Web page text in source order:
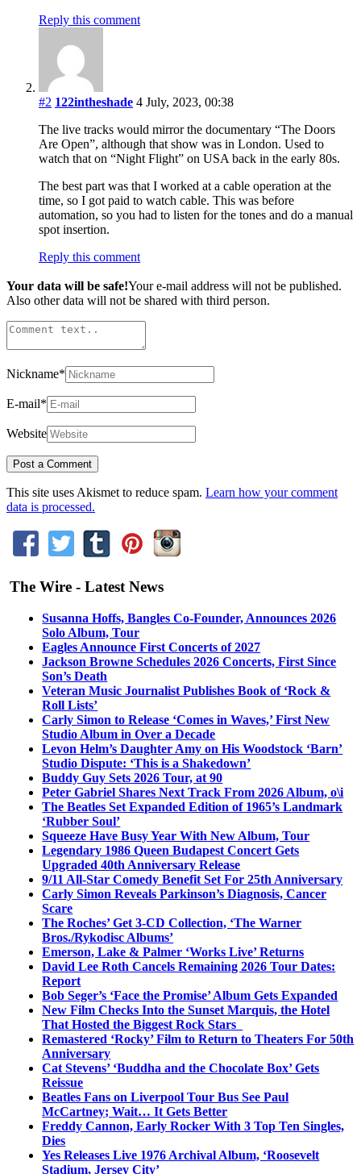
Reply this comment
#2 122intheshade 4 July, 2023, 00:38
The live tracks would mirror the documentary “The Doors
Are Open”, although that show was in London. Used to
watch that on “Night Flight” on USA back in the early 80s.
The best part was that I worked at a cable operation at the
time, so I got paid to watch cable. This was before
automation, so you had to listen for the tones and do a manual
spot insertion.
Reply this comment
Your data will be safe!Your e-mail address will not be published.
Also other data will not be shared with third person.
Nickname*
E-mail*
Website
This site uses Akismet to reduce spam. Learn how your comment
data is processed.
The Wire - Latest News
Susanna Hoffs, Bangles Co-Founder, Announces 2026
Solo Album, Tour
Eagles Announce First Concerts of 2027
Jackson Browne Schedules 2026 Concerts, First Since
Son’s Death
Veteran Music Journalist Publishes Book of ‘Rock &
Roll Lists’
Carly Simon to Release ‘Comes in Waves,’ First New
Studio Album in Over a Decade
Levon Helm’s Daughter Amy on His Woodstock ‘Barn’
Studio Dispute: ‘This is a Shakedown’
Buddy Guy Sets 2026 Tour, at 90
Peter Gabriel Shares Next Track From 2026 Album, o\i
The Beatles Set Expanded Edition of 1965’s Landmark
‘Rubber Soul’
Squeeze Have Busy Year With New Album, Tour
Legendary 1986 Queen Budapest Concert Gets
Upgraded 40th Anniversary Release
9/11 All-Star Comedy Benefit Set For 25th Anniversary
Carly Simon Reveals Parkinson’s Diagnosis, Cancer
Scare
The Roches’ Get 3-CD Collection, ‘The Warner
Bros./Rykodisc Albums’
Emerson, Lake & Palmer ‘Works Live’ Returns
David Lee Roth Cancels Remaining 2026 Tour Dates:
Report
Bob Seger’s ‘Face the Promise’ Album Gets Expanded
New Film Checks Into the Sunset Marquis, the Hotel
That Hosted the Biggest Rock Stars
Remastered ‘Rocky’ Film to Return to Theaters For 50th
Anniversary
Cat Stevens’ ‘Buddha and the Chocolate Box’ Gets
Reissue
Beatles Fans on Liverpool Tour Bus See Paul
McCartney; Wait… It Gets Better
Freddy Cannon, Early Rocker With 3 Top Ten Singles,
Dies
Yes Releases Live 1976 Archival Album, ‘Roosevelt
Stadium, Jersey City’